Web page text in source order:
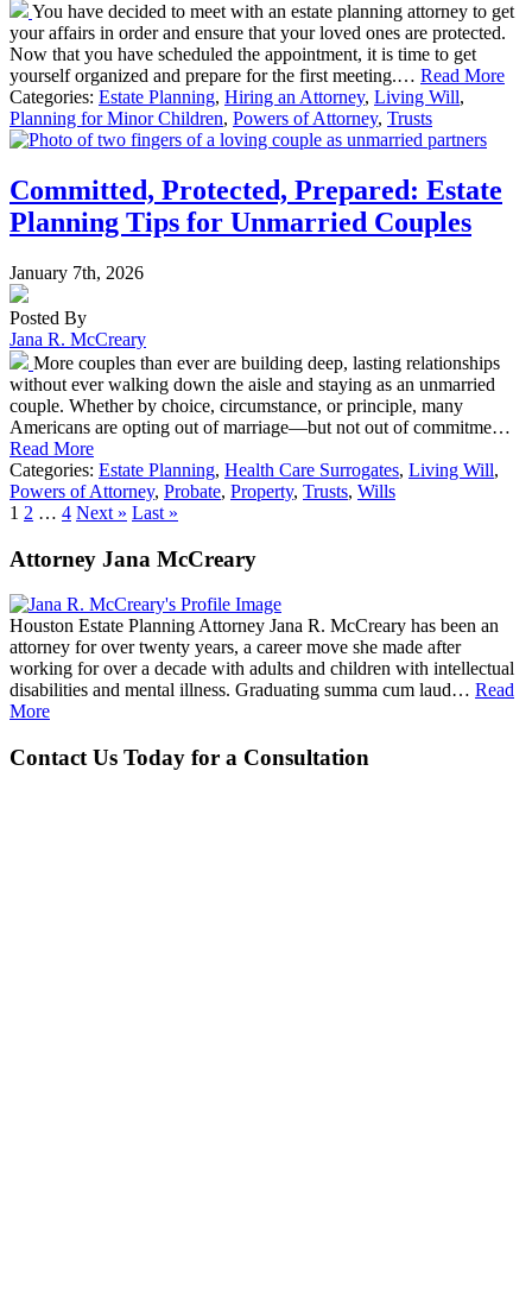
You have decided to meet with an estate planning attorney to get
your affairs in order and ensure that your loved ones are protected.
Now that you have scheduled the appointment, it is time to get
yourself organized and prepare for the first meeting.… Read More
Categories: Estate Planning, Hiring an Attorney, Living Will,
Planning for Minor Children, Powers of Attorney, Trusts
Committed, Protected, Prepared: Estate
Planning Tips for Unmarried Couples
January 7th, 2026
Posted By
Jana R. McCreary
More couples than ever are building deep, lasting relationships
without ever walking down the aisle and staying as an unmarried
couple. Whether by choice, circumstance, or principle, many
Americans are opting out of marriage—but not out of commitme…
Read More
Categories: Estate Planning, Health Care Surrogates, Living Will,
Powers of Attorney, Probate, Property, Trusts, Wills
1 2 … 4 Next » Last »
Attorney Jana McCreary
Houston Estate Planning Attorney Jana R. McCreary has been an
attorney for over twenty years, a career move she made after
working for over a decade with adults and children with intellectual
disabilities and mental illness. Graduating summa cum laud… Read
More
Contact Us Today for a Consultation